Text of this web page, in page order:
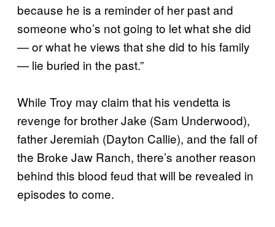
because he is a reminder of her past and
someone who’s not going to let what she did
— or what he views that she did to his family
— lie buried in the past.”
While Troy may claim that his vendetta is
revenge for brother Jake (Sam Underwood),
father Jeremiah (Dayton Callie), and the fall of
the Broke Jaw Ranch, there’s another reason
behind this blood feud that will be revealed in
episodes to come.